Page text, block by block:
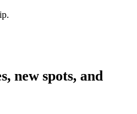
new spots, and